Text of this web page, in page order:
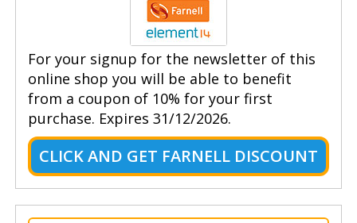
For your signup for the newsletter of this
online shop you will be able to benefit
from a coupon of 10% for your first
purchase. Expires 31/12/2026.
CLICK AND GET FARNELL DISCOUNT